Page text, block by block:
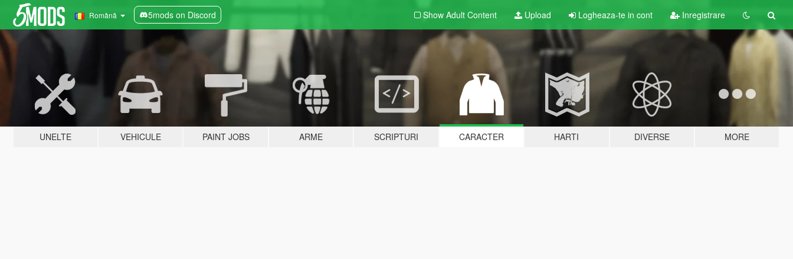
Română 5mods on Discord Show Adult Content Upload Logheaza-te in cont Inregistrare
UNELTE VEHICULE PAINT JOBS ARME SCRIPTURI CARACTER HARTI DIVERSE MORE